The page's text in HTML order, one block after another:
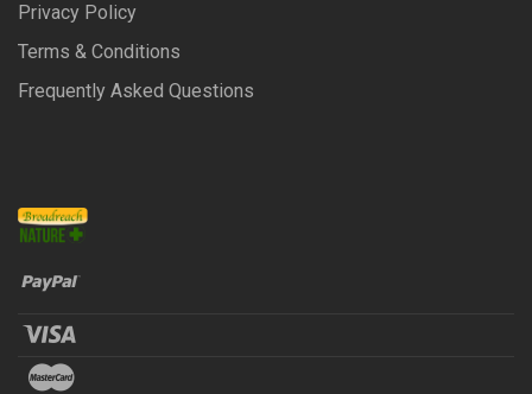
Privacy Policy
Terms & Conditions
Frequently Asked Questions